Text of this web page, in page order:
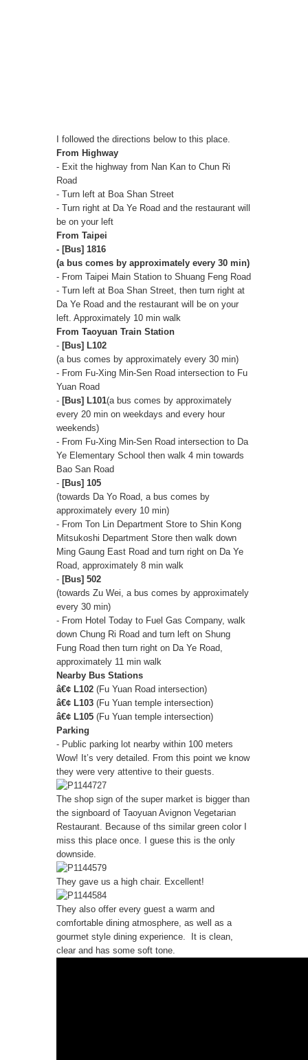
I followed the directions below to this place.
From Highway
- Exit the highway from Nan Kan to Chun Ri
Road
- Turn left at Boa Shan Street
- Turn right at Da Ye Road and the restaurant will
be on your left
From Taipei
- [Bus] 1816
(a bus comes by approximately every 30 min)
- From Taipei Main Station to Shuang Feng Road
- Turn left at Boa Shan Street, then turn right at
Da Ye Road and the restaurant will be on your
left. Approximately 10 min walk
From Taoyuan Train Station
- [Bus] L102
(a bus comes by approximately every 30 min)
- From Fu-Xing Min-Sen Road intersection to Fu
Yuan Road
- [Bus] L101(a bus comes by approximately
every 20 min on weekdays and every hour
weekends)
- From Fu-Xing Min-Sen Road intersection to Da
Ye Elementary School then walk 4 min towards
Bao San Road
- [Bus] 105
(towards Da Yo Road, a bus comes by
approximately every 10 min)
- From Ton Lin Department Store to Shin Kong
Mitsukoshi Department Store then walk down
Ming Gaung East Road and turn right on Da Ye
Road, approximately 8 min walk
- [Bus] 502
(towards Zu Wei, a bus comes by approximately
every 30 min)
- From Hotel Today to Fuel Gas Company, walk
down Chung Ri Road and turn left on Shung
Fung Road then turn right on Da Ye Road,
approximately 11 min walk
Nearby Bus Stations
â€¢ L102 (Fu Yuan Road intersection)
â€¢ L103 (Fu Yuan temple intersection)
â€¢ L105 (Fu Yuan temple intersection)
Parking
- Public parking lot nearby within 100 meters
Wow! It’s very detailed. From this point we know
they were very attentive to their guests.
The shop sign of the super market is bigger than
the signboard of Taoyuan Avignon Vegetarian
Restaurant. Because of ths similar green color I
miss this place once. I guese this is the only
downside.
They gave us a high chair. Excellent!
They also offer every guest a warm and
comfortable dining atmosphere, as well as a
gourmet style dining experience. It is clean,
clear and has some soft tone.